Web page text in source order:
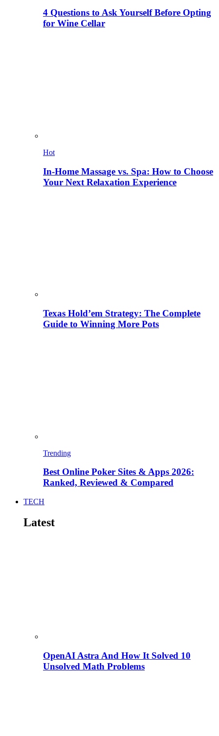
4 Questions to Ask Yourself Before Opting
for Wine Cellar
Hot
In-Home Massage vs. Spa: How to Choose
Your Next Relaxation Experience
Texas Hold’em Strategy: The Complete
Guide to Winning More Pots
Trending
Best Online Poker Sites & Apps 2026:
Ranked, Reviewed & Compared
TECH
Latest
OpenAI Astra And How It Solved 10
Unsolved Math Problems